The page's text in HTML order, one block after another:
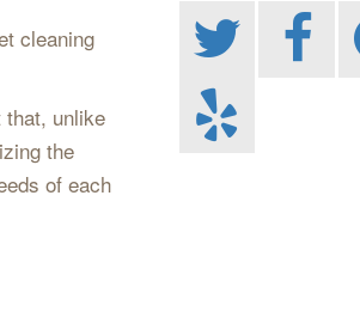
cleaning
unlike
the
of each